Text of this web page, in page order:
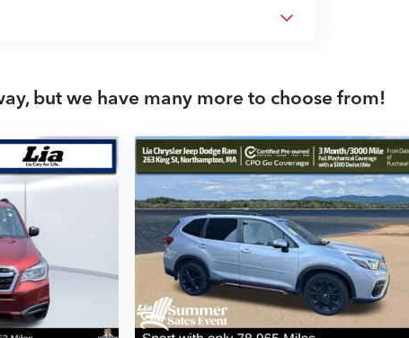
but we have many more to choose from!